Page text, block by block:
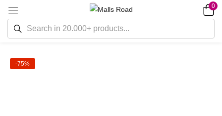
0
-75%